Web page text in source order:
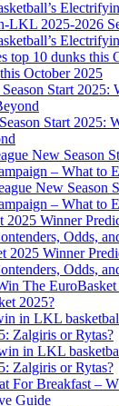
LKL 2025-2026
October 2025
Start 2025:
New Season
– What to
2025 Winner
Odds,
2025?
in LKL
Zalgiris or Rytas?